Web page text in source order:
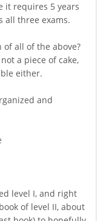
it requires 5 years
all three exams.
all of the above?
a piece of cake,
either.
and
level I, and right
of level II, about